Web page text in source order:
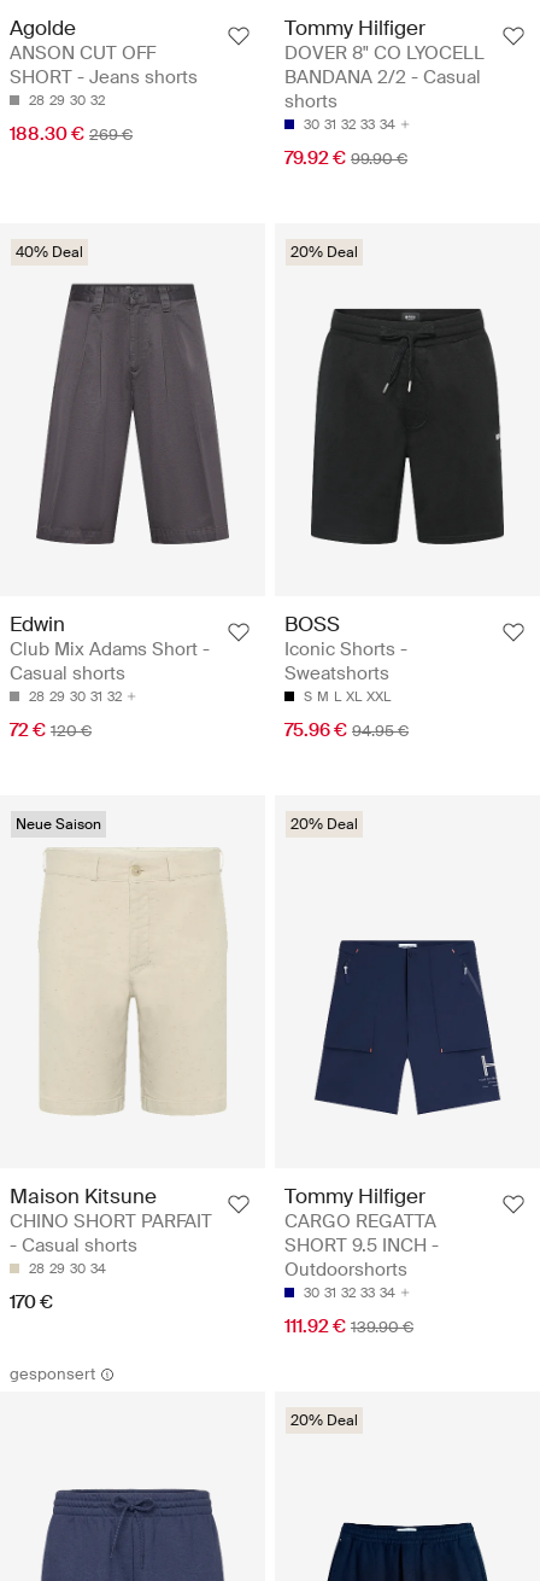
Agolde
ANSON CUT OFF
SHORT - Jeans shorts
28 29 30 32
188.30 € 269 €
Tommy Hilfiger
DOVER 8" CO LYOCELL
BANDANA 2/2 - Casual
shorts
30 31 32 33 34
79.92 € 99.90 €
40% Deal
Edwin
Club Mix Adams Short -
Casual shorts
28 29 30 31 32
72 € 120 €
20% Deal
BOSS
Iconic Shorts -
Sweatshorts
S M L XL XXL
75.96 € 94.95 €
Neue Saison
Maison Kitsune
CHINO SHORT PARFAIT
- Casual shorts
28 29 30 34
170 €
20% Deal
Tommy Hilfiger
CARGO REGATTA
SHORT 9.5 INCH -
Outdoorshorts
30 31 32 33 34
111.92 € 139.90 €
gesponsert
20% Deal